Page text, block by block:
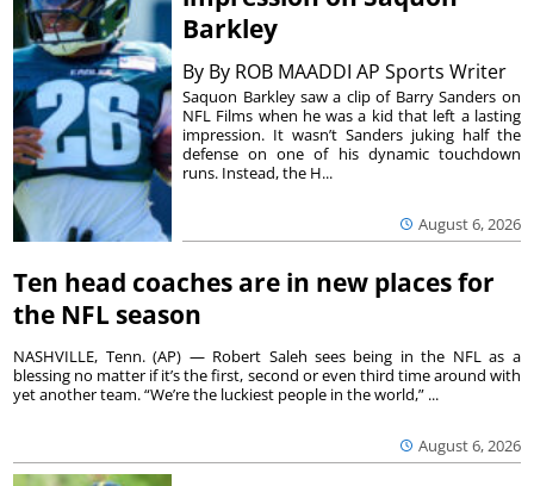
Barkley
By By ROB MAADDI AP Sports Writer
August 6, 2026
Saquon Barkley saw a clip of Barry Sanders on
NFL Films when he was a kid that left a lasting
impression. It wasn’t Sanders juking half the
defense on one of his dynamic touchdown
runs. Instead, the H...
Ten head coaches are in new places for
the NFL season
August 6, 2026
NASHVILLE, Tenn. (AP) — Robert Saleh sees being in the NFL as a
blessing no matter if it’s the first, second or even third time around with
yet another team. “We’re the luckiest people in the world,” ...